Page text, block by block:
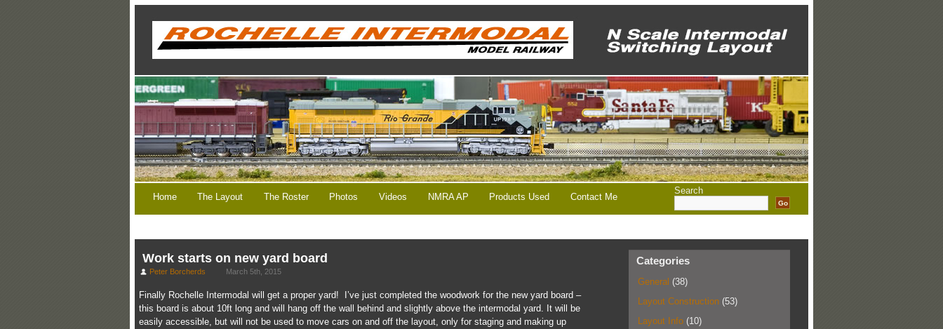
Home The Layout The Roster Photos Videos NMRA AP Products Used Contact Me
Search
Work starts on new yard board
Peter Borcherds March 5th, 2015
Finally Rochelle Intermodal will get a proper yard! I’ve just completed the woodwork for the new yard board –
this board is about 10ft long and will hang off the wall behind and slightly above the intermodal yard. It will be
easily accessible, but will not be used to move cars on and off the layout, only for staging and making up
Categories
General (38)
Layout Construction(53)
Layout Info(10)